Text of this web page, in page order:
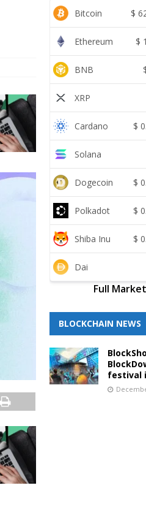
Bitcoin $
Ethereum $
BNB
XRP
Cardano $
Solana
Dogecoin $
Polkadot $
Shiba Inu $
Dai
Full
BLOCKCHAIN NEWS
festival